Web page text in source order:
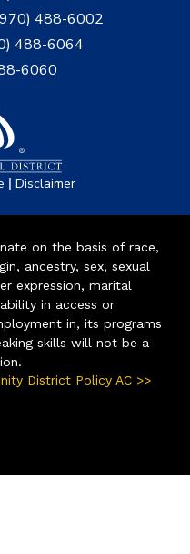
488-6002
488-6064
6060
| Disclaimer
on the basis of race,
ancestry, sex, sexual
expression, marital
in access or
in, its programs
skills will not be a
District Policy AC >>